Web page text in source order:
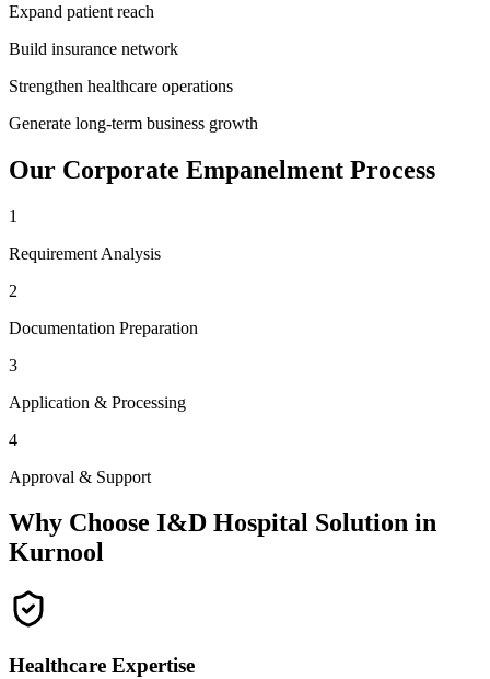
Expand patient reach
Build insurance network
Strengthen healthcare operations
Generate long-term business growth
Our Corporate Empanelment Process
1
Requirement Analysis
2
Documentation Preparation
3
Application & Processing
4
Approval & Support
Why Choose I&D Hospital Solution in
Kurnool
Healthcare Expertise